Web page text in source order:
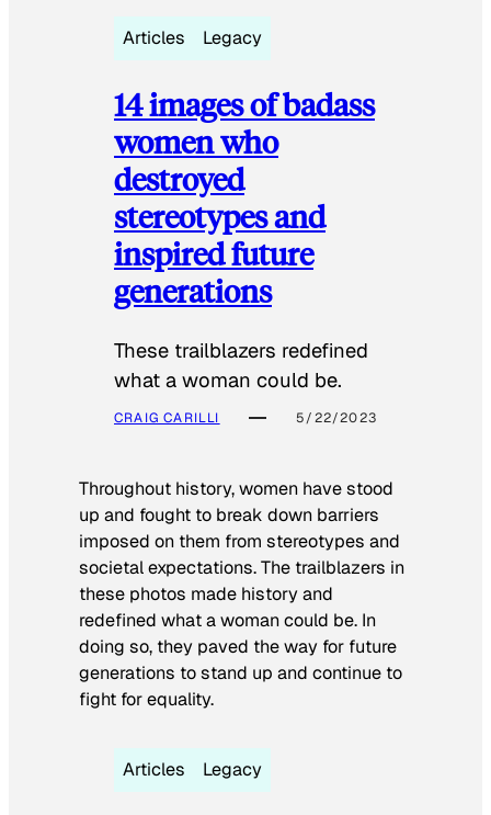
Articles Legacy
14 images of badass
women who
destroyed
stereotypes and
inspired future
generations
These trailblazers redefined
what a woman could be.
CRAIG CARILLI 5/22/2023
Throughout history, women have stood
up and fought to break down barriers
imposed on them from stereotypes and
societal expectations. The trailblazers in
these photos made history and
redefined what a woman could be. In
doing so, they paved the way for future
generations to stand up and continue to
fight for equality.
Articles Legacy